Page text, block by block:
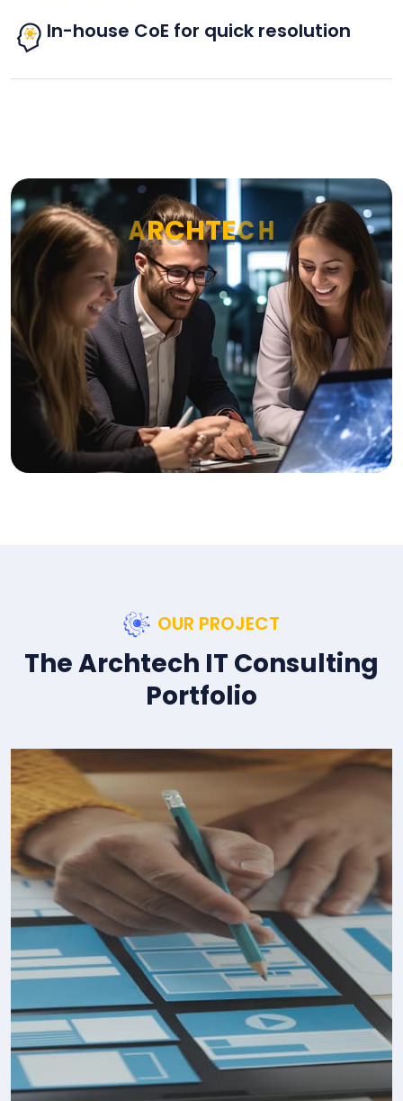
ARCHTECH
In-house CoE for quick resolution
OUR PROJECT
The Archtech IT Consulting
Portfolio